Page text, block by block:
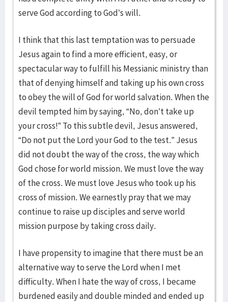
serve God according to God’s will.
I think that this last temptation was to persuade
Jesus again to find a more efficient, easy, or
spectacular way to fulfill his Messianic ministry than
that of denying himself and taking up his own cross
to obey the will of God for world salvation. When the
devil tempted him by saying, “No, don’t take up
your cross!” To this subtle devil, Jesus answered,
“Do not put the Lord your God to the test.” Jesus
did not doubt the way of the cross, the way which
God chose for world mission. We must love the way
of the cross. We must love Jesus who took up his
cross of mission. We earnestly pray that we may
continue to raise up disciples and serve world
mission purpose by taking cross daily.
I have propensity to imagine that there must be an
alternative way to serve the Lord when I met
difficulty. When I hate the way of cross, I became
burdened easily and double minded and ended up